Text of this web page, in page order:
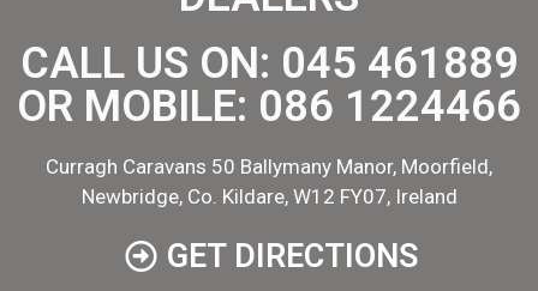
CALL US ON: 045 461889
OR MOBILE: 086 1224466
Curragh Caravans 50 Ballymany Manor, Moorfield,
Newbridge, Co. Kildare, W12 FY07, Ireland
GET DIRECTIONS